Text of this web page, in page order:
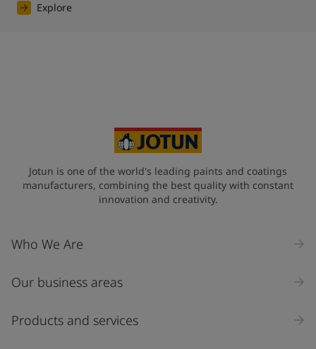
Explore
Jotun is one of the world's leading paints and coatings
manufacturers, combining the best quality with constant
innovation and creativity.
Who We Are
Our business areas
Products and services